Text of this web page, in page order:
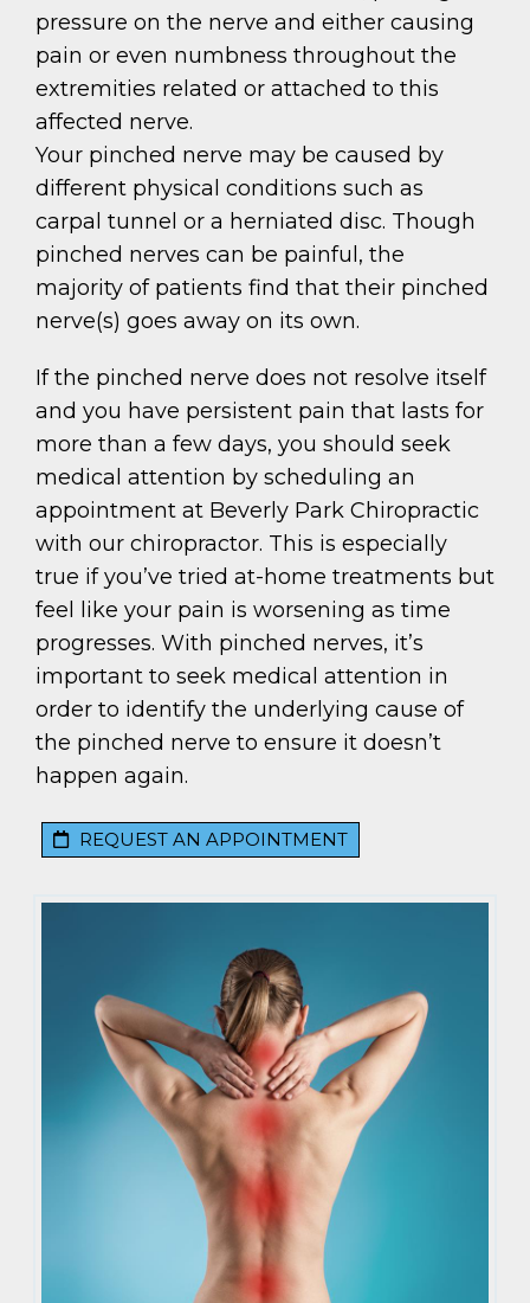
pressure on the nerve and either causing
pain or even numbness throughout the
extremities related or attached to this
affected nerve.
Your pinched nerve may be caused by
different physical conditions such as
carpal tunnel or a herniated disc. Though
pinched nerves can be painful, the
majority of patients find that their pinched
nerve(s) goes away on its own.
If the pinched nerve does not resolve itself
and you have persistent pain that lasts for
more than a few days, you should seek
medical attention by scheduling an
appointment at Beverly Park Chiropractic
with our chiropractor. This is especially
true if you’ve tried at-home treatments but
feel like your pain is worsening as time
progresses. With pinched nerves, it’s
important to seek medical attention in
order to identify the underlying cause of
the pinched nerve to ensure it doesn’t
happen again.
REQUEST AN APPOINTMENT